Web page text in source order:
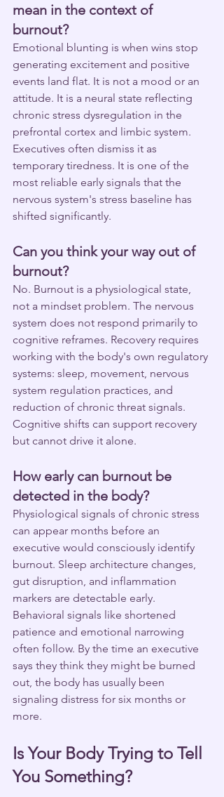
mean in the context of
burnout?
Emotional blunting is when wins stop
generating excitement and positive
events land flat. It is not a mood or an
attitude. It is a neural state reflecting
chronic stress dysregulation in the
prefrontal cortex and limbic system.
Executives often dismiss it as
temporary tiredness. It is one of the
most reliable early signals that the
nervous system's stress baseline has
shifted significantly.
Can you think your way out of
burnout?
No. Burnout is a physiological state,
not a mindset problem. The nervous
system does not respond primarily to
cognitive reframes. Recovery requires
working with the body's own regulatory
systems: sleep, movement, nervous
system regulation practices, and
reduction of chronic threat signals.
Cognitive shifts can support recovery
but cannot drive it alone.
How early can burnout be
detected in the body?
Physiological signals of chronic stress
can appear months before an
executive would consciously identify
burnout. Sleep architecture changes,
gut disruption, and inflammation
markers are detectable early.
Behavioral signals like shortened
patience and emotional narrowing
often follow. By the time an executive
says they think they might be burned
out, the body has usually been
signaling distress for six months or
more.
Is Your Body Trying to Tell
You Something?